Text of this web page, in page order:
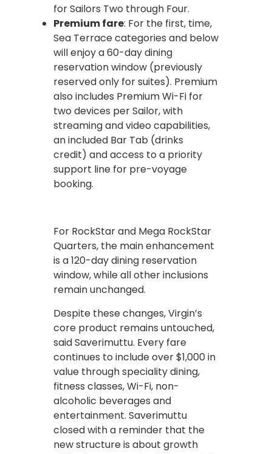
for Sailors Two through Four.
Premium fare: For the first, time,
Sea Terrace categories and below
will enjoy a 60-day dining
reservation window (previously
reserved only for suites). Premium
also includes Premium Wi-Fi for
two devices per Sailor, with
streaming and video capabilities,
an included Bar Tab (drinks
credit) and access to a priority
support line for pre-voyage
booking.
For RockStar and Mega RockStar
Quarters, the main enhancement
is a 120-day dining reservation
window, while all other inclusions
remain unchanged.
Despite these changes, Virgin’s
core product remains untouched,
said Saverimuttu. Every fare
continues to include over $1,000 in
value through speciality dining,
fitness classes, Wi-Fi, non-
alcoholic beverages and
entertainment. Saverimuttu
closed with a reminder that the
new structure is about growth